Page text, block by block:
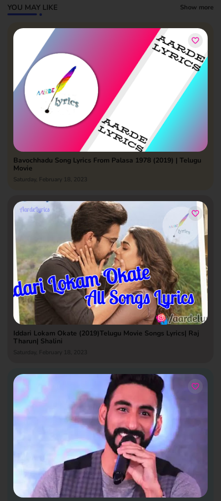
YOU MAY LIKE Show more
Bavochhadu Song Lyrics From Palasa 1978 (2019) | Telugu
Movie
Saturday, February 18, 2023
Iddari Lokam Okate (2019)Telugu Movie Songs Lyrics| Raj
Tharun| Shalini
Saturday, February 18, 2023